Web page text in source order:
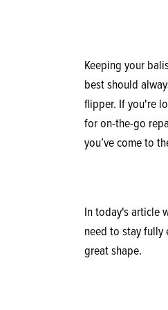
Keeping your
best should
flipper. If you're
for on-the-go
you’ve come to
In today's article
need to stay
great shape.